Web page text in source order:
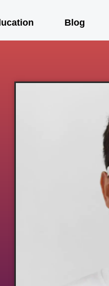
Blog